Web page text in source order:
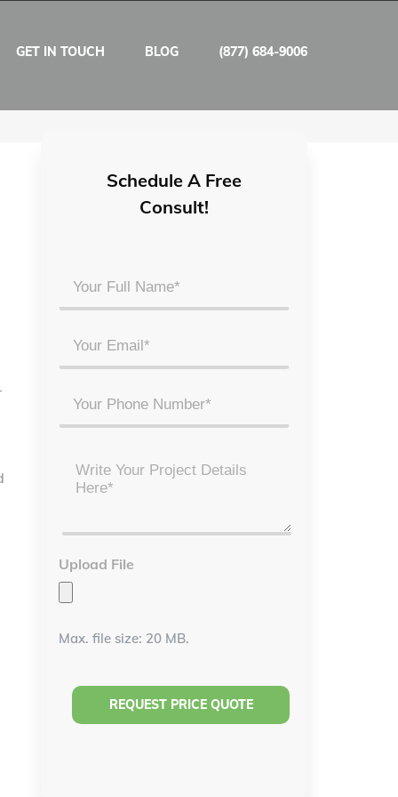
GET IN TOUCH BLOG (877) 684-9006
Schedule A Free
Consult!
Your
Full
Name
*
Email
*
Phone
Details
Upload File
Max. file size: 20 MB.